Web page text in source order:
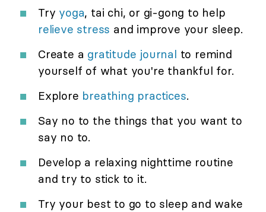
Try yoga, tai chi, or gi-gong to help
relieve stress and improve your sleep.
Create a gratitude journal to remind
yourself of what you're thankful for.
Explore breathing practices.
Say no to the things that you want to
say no to.
Develop a relaxing nighttime routine
and try to stick to it.
Try your best to go to sleep and wake